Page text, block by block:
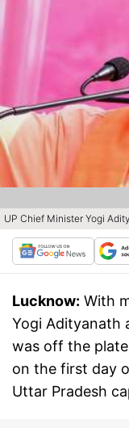
UP Chief Minister Yogi
Lucknow: With
Yogi Adityanath
was off the
on the first day
Uttar Pradesh